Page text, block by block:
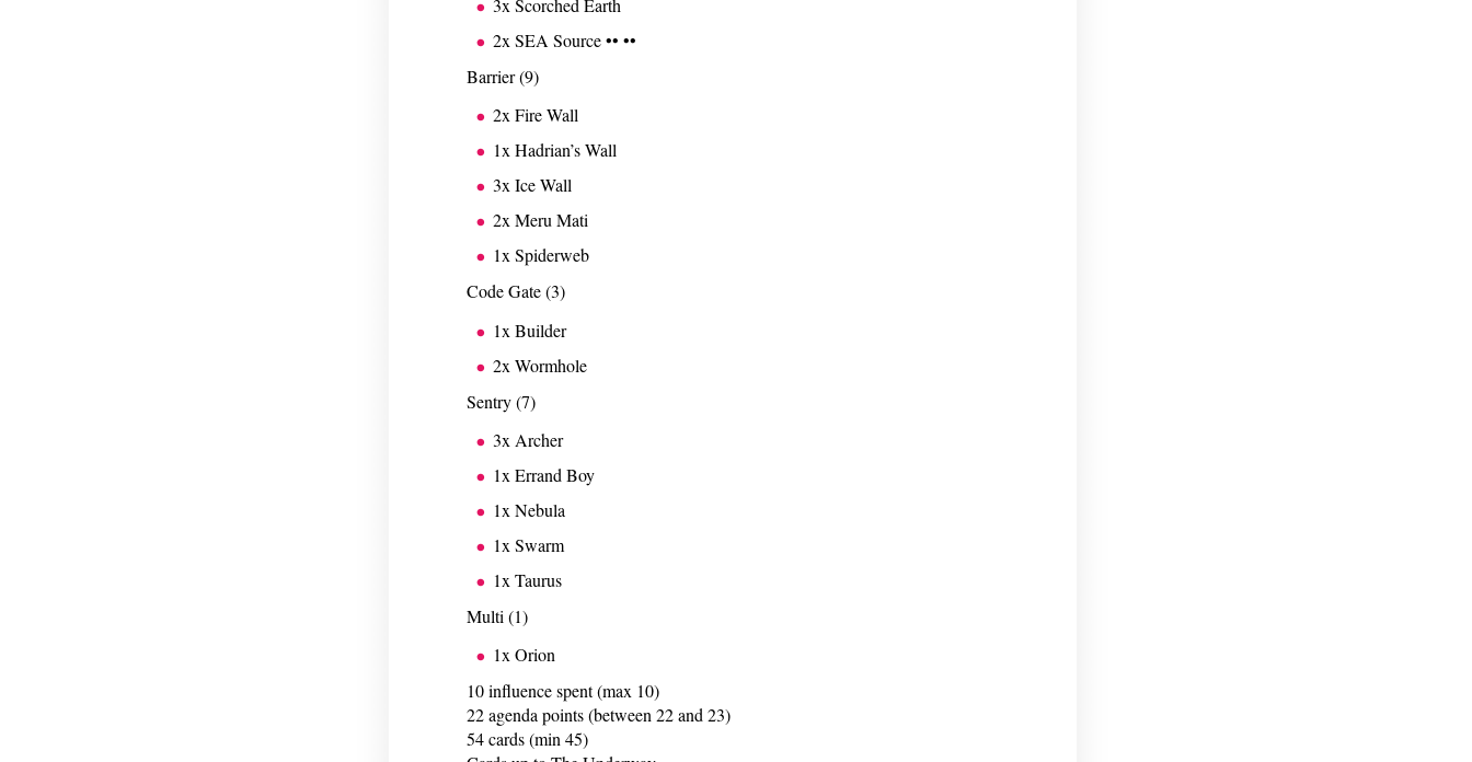
3x Scorched Earth
2x SEA Source •• ••
Barrier (9)
2x Fire Wall
1x Hadrian’s Wall
3x Ice Wall
2x Meru Mati
1x Spiderweb
Code Gate (3)
1x Builder
2x Wormhole
Sentry (7)
3x Archer
1x Errand Boy
1x Nebula
1x Swarm
1x Taurus
Multi (1)
1x Orion
10 influence spent (max 10)
22 agenda points (between 22 and 23)
54 cards (min 45)